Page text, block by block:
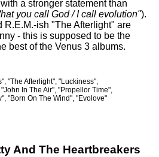
a stronger statement than
you call God / I call evolution").
R.E.M.-ish "The Afterlight" are
- this is supposed to be the
best of the Venus 3 albums.
"The Afterlight", "Luckiness",
In The Air", "Propellor Time",
"Born On The Wind", "Evolove"
And The Heartbreakers